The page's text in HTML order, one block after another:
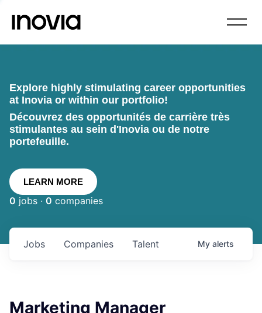
Explore highly stimulating career opportunities
at Inovia or within our portfolio!
Découvrez des opportunités de carrière très
stimulantes au sein d'Inovia ou de notre
portefeuille.
LEARN MORE
0 jobs · 0 companies
Jobs Companies Talent My alerts
Marketing Manager